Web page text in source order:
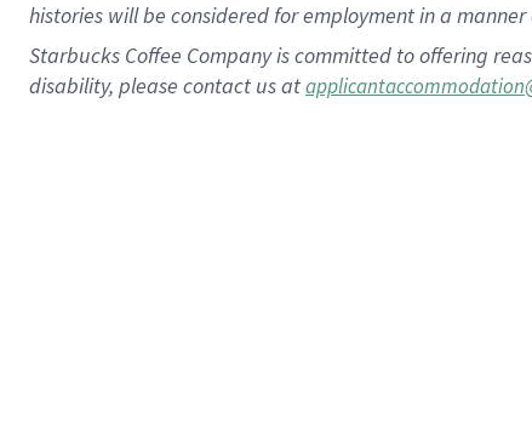
histories will be considered for employment in a
Starbucks Coffee Company is committed to offering
disability, please contact us at